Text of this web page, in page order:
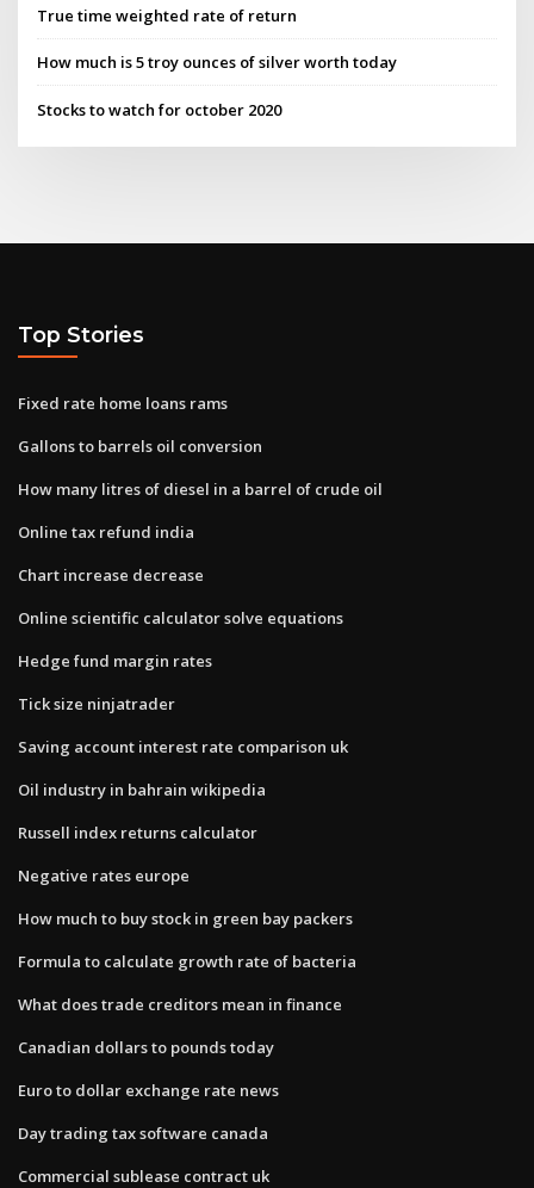
True time weighted rate of return
How much is 5 troy ounces of silver worth today
Stocks to watch for october 2020
Top Stories
Fixed rate home loans rams
Gallons to barrels oil conversion
How many litres of diesel in a barrel of crude oil
Online tax refund india
Chart increase decrease
Online scientific calculator solve equations
Hedge fund margin rates
Tick size ninjatrader
Saving account interest rate comparison uk
Oil industry in bahrain wikipedia
Russell index returns calculator
Negative rates europe
How much to buy stock in green bay packers
Formula to calculate growth rate of bacteria
What does trade creditors mean in finance
Canadian dollars to pounds today
Euro to dollar exchange rate news
Day trading tax software canada
Commercial sublease contract uk